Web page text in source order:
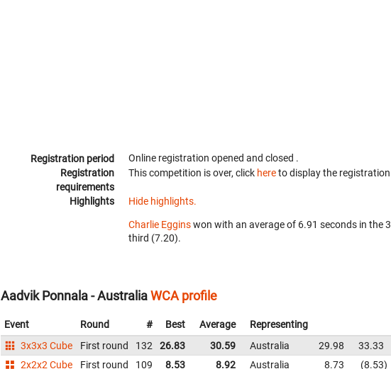
Registration period Online registration opened and closed .
Registration
requirements
This competition is over, click hereto display the
Highlights Hide highlights.
Charlie Egginswon with an average of 6.91 seconds in the
third (7.20).
Aadvik Ponnala - AustraliaWCA profile
Event Round # Best Average Representing
3x3x3 Cube
First round 132 26.83 30.59 Australia 29.98 33.33
2x2x2 Cube
First round 109 8.53 8.92 Australia 8.73 8.53